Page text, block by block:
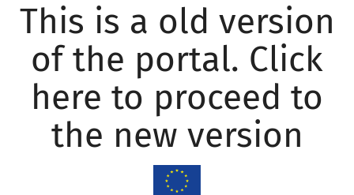
This is a old version
of the portal. Click
here to proceed to
the new version